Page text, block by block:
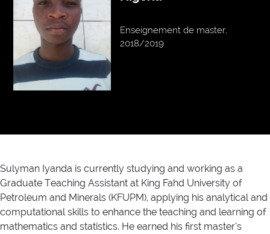
Enseignement de master,
2018/2019
Sulyman Iyanda is currently studying and working as a
Graduate Teaching Assistant at King Fahd University of
Petroleum and Minerals (KFUPM), applying his analytical and
computational skills to enhance the teaching and learning of
mathematics and statistics. He earned his first master’s